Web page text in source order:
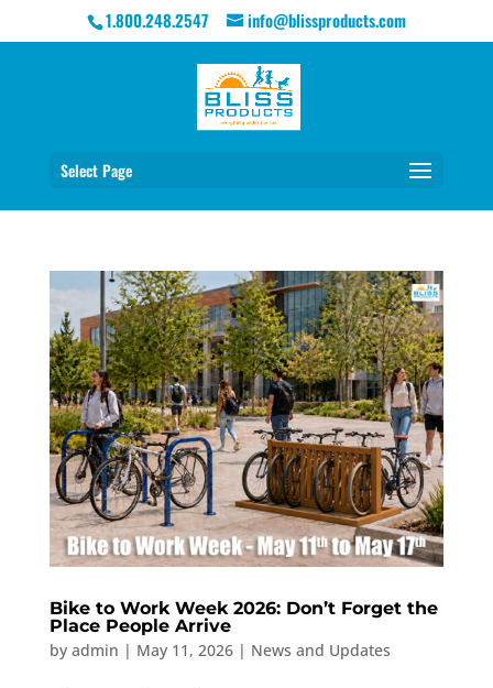
1.800.248.2547 info@blissproducts.com
Select Page
Bike to Work Week 2026: Don’t Forget the
Place People Arrive
by admin | May 11, 2026| News and Updates